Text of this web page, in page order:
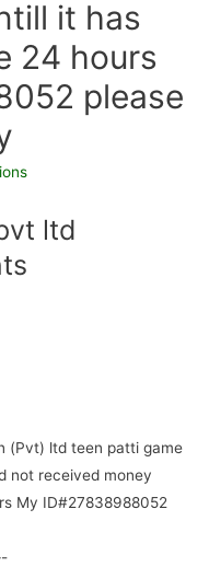
it has
24 hours
please
ltd
(Pvt) ltd teen patti game
not received money
My ID#27838988052